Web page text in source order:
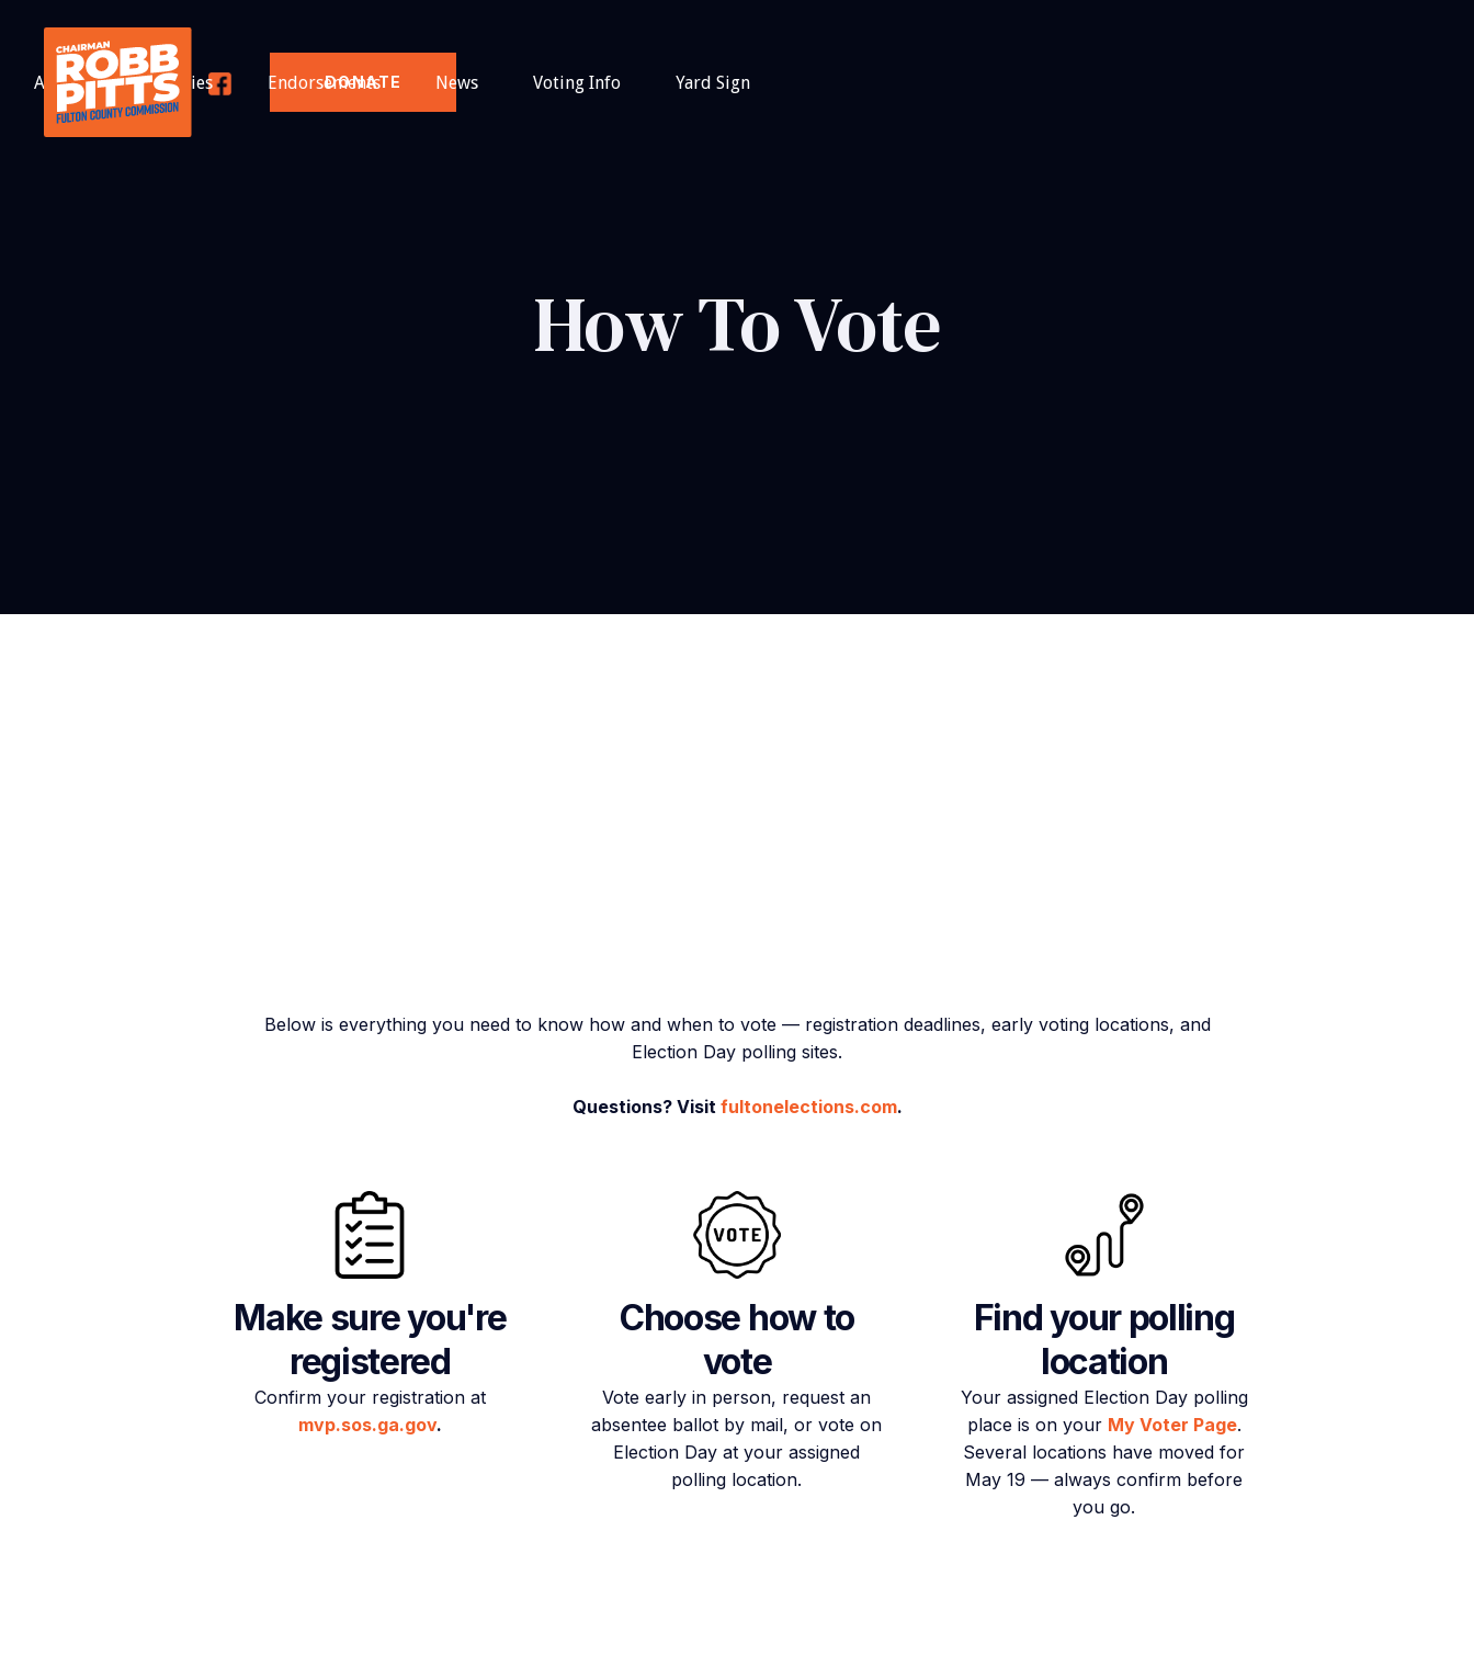
About Priorities Endorsements News Voting Info Yard Sign
DONATE
How To Vote
Below is everything you need to know how and when to vote — registration deadlines, early voting locations, and
Election Day polling sites.
Questions? Visit fultonelections.com.
Make sure you're
registered
Confirm your registration at
mvp.sos.ga.gov.
Choose how to
vote
Vote early in person, request an
absentee ballot by mail, or vote on
Election Day at your assigned
polling location.
Find your polling
location
Your assigned Election Day polling
place is on your My Voter Page.
Several locations have moved for
May 19 — always confirm before
you go.